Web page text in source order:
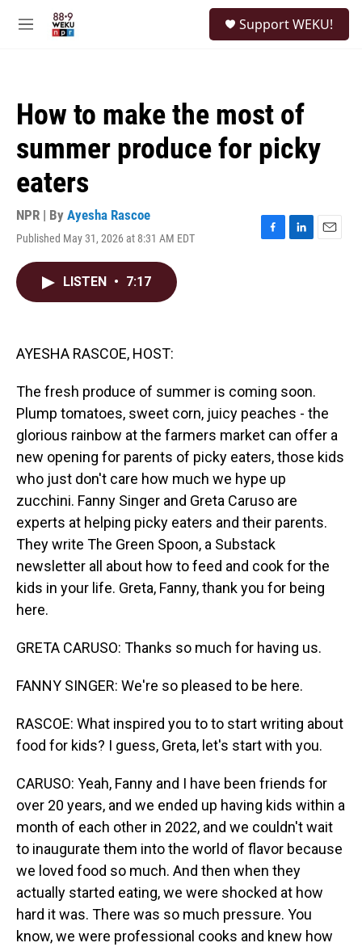
M
Support WEKU!
How to make the most of
summer produce for picky
eaters
NPR | By Ayesha Rascoe
Published May 31, 2026 at 8:31 AM EDT
F
L
E
LISTEN • 7:17
AYESHA RASCOE, HOST:
The fresh produce of summer is coming soon.
Plump tomatoes, sweet corn, juicy peaches - the
glorious rainbow at the farmers market can offer a
new opening for parents of picky eaters, those kids
who just don't care how much we hype up
zucchini. Fanny Singer and Greta Caruso are
experts at helping picky eaters and their parents.
They write The Green Spoon, a Substack
newsletter all about how to feed and cook for the
kids in your life. Greta, Fanny, thank you for being
here.
GRETA CARUSO: Thanks so much for having us.
FANNY SINGER: We're so pleased to be here.
RASCOE: What inspired you to to start writing about
food for kids? I guess, Greta, let's start with you.
CARUSO: Yeah, Fanny and I have been friends for
over 20 years, and we ended up having kids within a
month of each other in 2022, and we couldn't wait
to inaugurate them into the world of flavor because
we loved food so much. And then when they
actually started eating, we were shocked at how
hard it was. There was so much pressure. You
know, we were professional cooks and knew how